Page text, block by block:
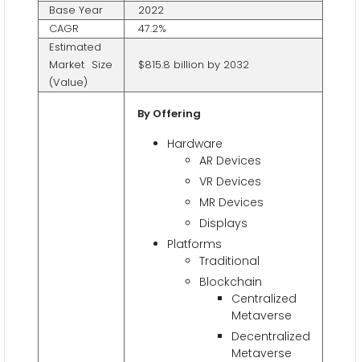
Base Year
2022
CAGR
47.2%
Estimated
Market Size
(Value)
$815.8 billion by 2032
By Offering
Hardware
AR Devices
VR Devices
MR Devices
Displays
Platforms
Traditional
Blockchain
Centralized
Metaverse
Decentralized
Metaverse